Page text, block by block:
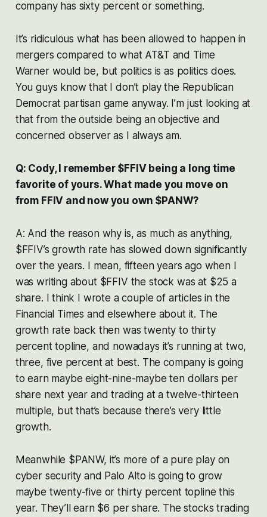
company has sixty percent or something.
It’s ridiculous what has been allowed to happen in
mergers compared to what AT&T and Time
Warner would be, but politics is as politics does.
You guys know that I don’t play the Republican
Democrat partisan game anyway. I’m just looking at
that from the outside being an objective and
concerned observer as I always am.
Q: Cody, I remember $FFIV being a long time
favorite of yours. What made you move on
from FFIV and now you own $PANW?
A: And the reason why is, as much as anything,
$FFIV’s growth rate has slowed down significantly
over the years. I mean, fifteen years ago when I
was writing about $FFIV the stock was at $25 a
share. I think I wrote a couple of articles in the
Financial Times and elsewhere about it. The
growth rate back then was twenty to thirty
percent topline, and nowadays it’s running at two,
three, five percent at best. The company is going
to earn maybe eight-nine-maybe ten dollars per
share next year and trading at a twelve-thirteen
multiple, but that’s because there’s very little
growth.
Meanwhile $PANW, it’s more of a pure play on
cyber security and Palo Alto is going to grow
maybe twenty-five or thirty percent topline this
year. They’ll earn $6 per share. The stocks trading